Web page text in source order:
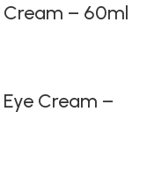
Cream – 60ml
Cream –